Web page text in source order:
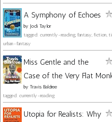
A Symphony of Echoes
by Jodi Taylor
tagged: currently-reading, fantasy, fiction,
urban-fantasy
Miss Gentle and the
Case of the Very Flat
by Travis Baldree
tagged: currently-reading
Utopia for Realists: Why